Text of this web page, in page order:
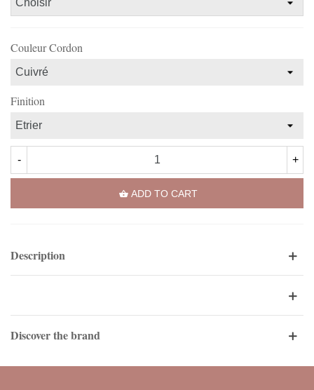
Couleur Cordon
Finition
- +
ADD TO CART
Description
Discover the brand